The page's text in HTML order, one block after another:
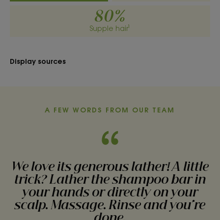
• DETANGLES : 2-in-1, it washes the hair and
detangles the lengths in one easy step.
• SOFTENS : Organically grown Oat moisturize and
Texture benefit
A solid texture that creates a rich, creamy lather, leaving
hair feeling soft.
80%
Supple hair¹
Display sources
A FEW WORDS FROM OUR TEAM
We love its generous lather! A little
trick? Lather the shampoo bar in
your hands or directly on your
scalp. Massage. Rinse and you're